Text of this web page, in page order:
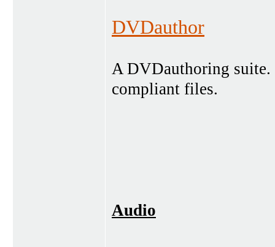
DVDauthor
A DVDauthoring
compliant files.
Audio